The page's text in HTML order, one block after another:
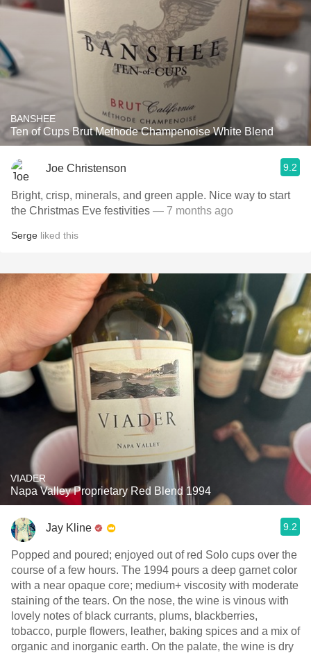
BANSHEE
Ten of Cups Brut Methode Champenoise White Blend
Joe Christenson 9.2
Bright, crisp, minerals, and green apple. Nice way to start
the Christmas Eve festivities — 7 months ago
Serge liked this
VIADER
Napa Valley Proprietary Red Blend 1994
Jay Kline 9.2
Popped and poured; enjoyed out of red Solo cups over the
course of a few hours. The 1994 pours a deep garnet color
with a near opaque core; medium+ viscosity with moderate
staining of the tears. On the nose, the wine is vinous with
lovely notes of black currants, plums, blackberries,
tobacco, purple flowers, leather, baking spices and a mix of
organic and inorganic earth. On the palate, the wine is dry